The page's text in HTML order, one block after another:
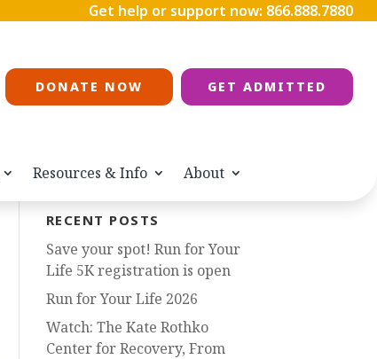
Get help or support now: 866.888.7880
DONATE NOW GET ADMITTED
Resources & Info About
RECENT POSTS
Save your spot! Run for Your
Life 5K registration is open
Run for Your Life 2026
Watch: The Kate Rothko
Center for Recovery, From